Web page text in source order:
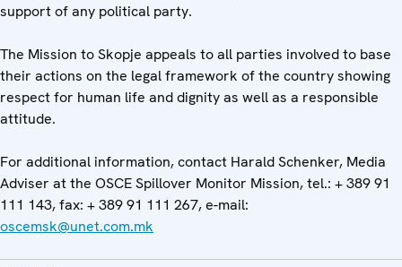
support of any political party.
The Mission to Skopje appeals to all parties involved to base
their actions on the legal framework of the country showing
respect for human life and dignity as well as a responsible
attitude.
For additional information, contact Harald Schenker, Media
Adviser at the OSCE Spillover Monitor Mission, tel.: + 389 91
111 143, fax: + 389 91 111 267, e-mail:
oscemsk@unet.com.mk